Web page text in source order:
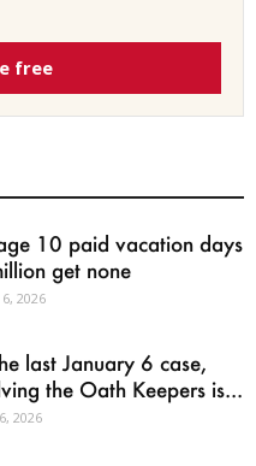
free
10 paid vacation days
get none
2026
last January 6 case,
the Oath Keepers is...
2026